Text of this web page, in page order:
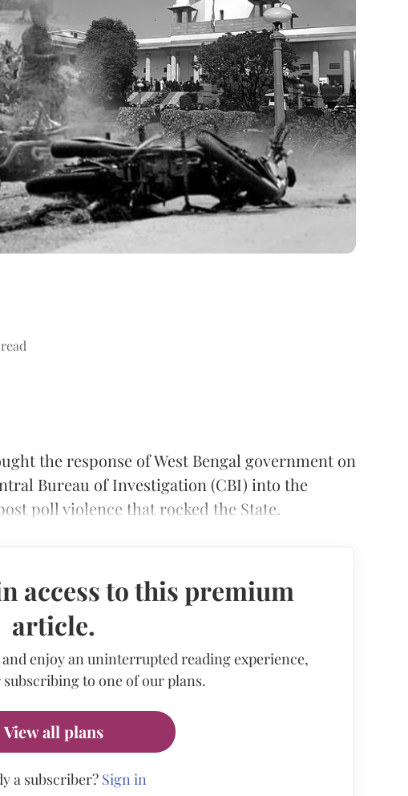
the response of West Bengal government on
Bureau of Investigation (CBI) into the
poll violence that rocked the State.
access to this premium
article.
enjoy an uninterrupted reading experience,
subscribing to one of our plans.
View all plans
a subscriber? Sign in